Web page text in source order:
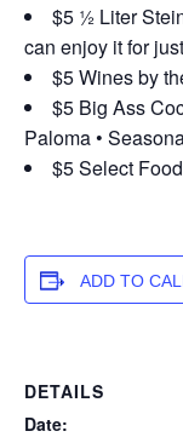
$5 ½ Liter
can enjoy it for
$5 Wines by
$5 Big Ass
Paloma •
$5 Select Food
ADD TO
DETAILS
Date: